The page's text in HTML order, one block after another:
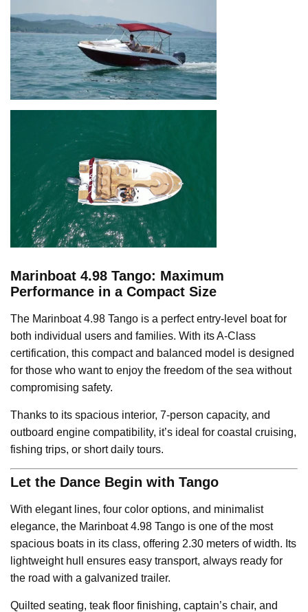
Marinboat 4.98 Tango: Maximum
Performance in a Compact Size
The Marinboat 4.98 Tango is a perfect entry-level boat for
both individual users and families. With its A-Class
certification, this compact and balanced model is designed
for those who want to enjoy the freedom of the sea without
compromising safety.
Thanks to its spacious interior, 7-person capacity, and
outboard engine compatibility, it’s ideal for coastal cruising,
fishing trips, or short daily tours.
Let the Dance Begin with Tango
With elegant lines, four color options, and minimalist
elegance, the Marinboat 4.98 Tango is one of the most
spacious boats in its class, offering 2.30 meters of width. Its
lightweight hull ensures easy transport, always ready for
the road with a galvanized trailer.
Quilted seating, teak floor finishing, captain’s chair, and